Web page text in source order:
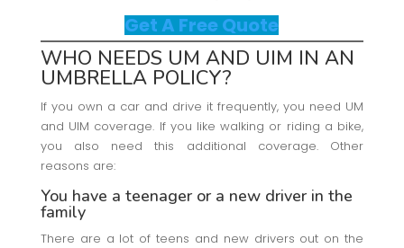
Get A Free Quote
WHO NEEDS UM AND UIM IN AN
UMBRELLA POLICY?
If you own a car and drive it frequently, you need UM
and UIM coverage. If you like walking or riding a bike,
you also need this additional coverage. Other
reasons are:
You have a teenager or a new driver in the
family
There are a lot of teens and new drivers out on the